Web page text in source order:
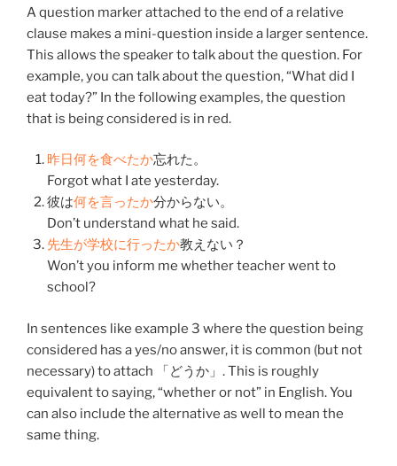
A question marker attached to the end of a relative
clause makes a mini-question inside a larger sentence.
This allows the speaker to talk about the question. For
example, you can talk about the question, “What did I
eat today?” In the following examples, the question
that is being considered is in red.
昨日何を食べたか忘れた。
Forgot what I ate yesterday.
彼は何を言ったか分からない。
Don’t understand what he said.
先生が学校に行ったか教えない ？
Won’t you inform me whether teacher went to
school?
In sentences like example 3 where the question being
considered has a yes/no answer, it is common (but not
necessary) to attach 「どうか」. This is roughly
equivalent to saying, “whether or not” in English. You
can also include the alternative as well to mean the
same thing.